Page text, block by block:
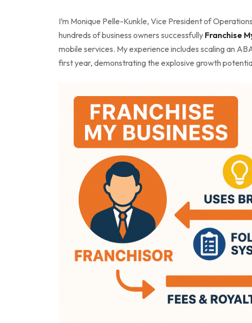
I’m Monique Pelle-Kunkle, Vice President of
hundreds of business owners successfully Franchise
mobile services. My experience includes scaling an
first year, demonstrating the explosive growth